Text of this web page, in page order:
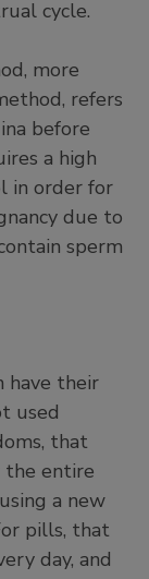
cycle.
more
refers
before
a high
in order for
due to
sperm
have their
used
that
the entire
a new
pills, that
day, and